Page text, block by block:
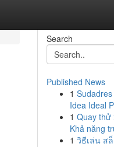
Search
Published News
1
Idea Ideal
1 Quay thử
Khả năng
1 วิธีเล่น ส